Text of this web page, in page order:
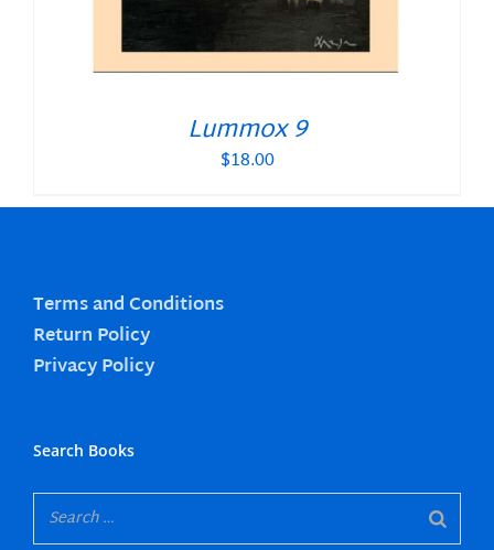
Lummox 9
$18.00
Terms and Conditions
Return Policy
Privacy Policy
Search Books